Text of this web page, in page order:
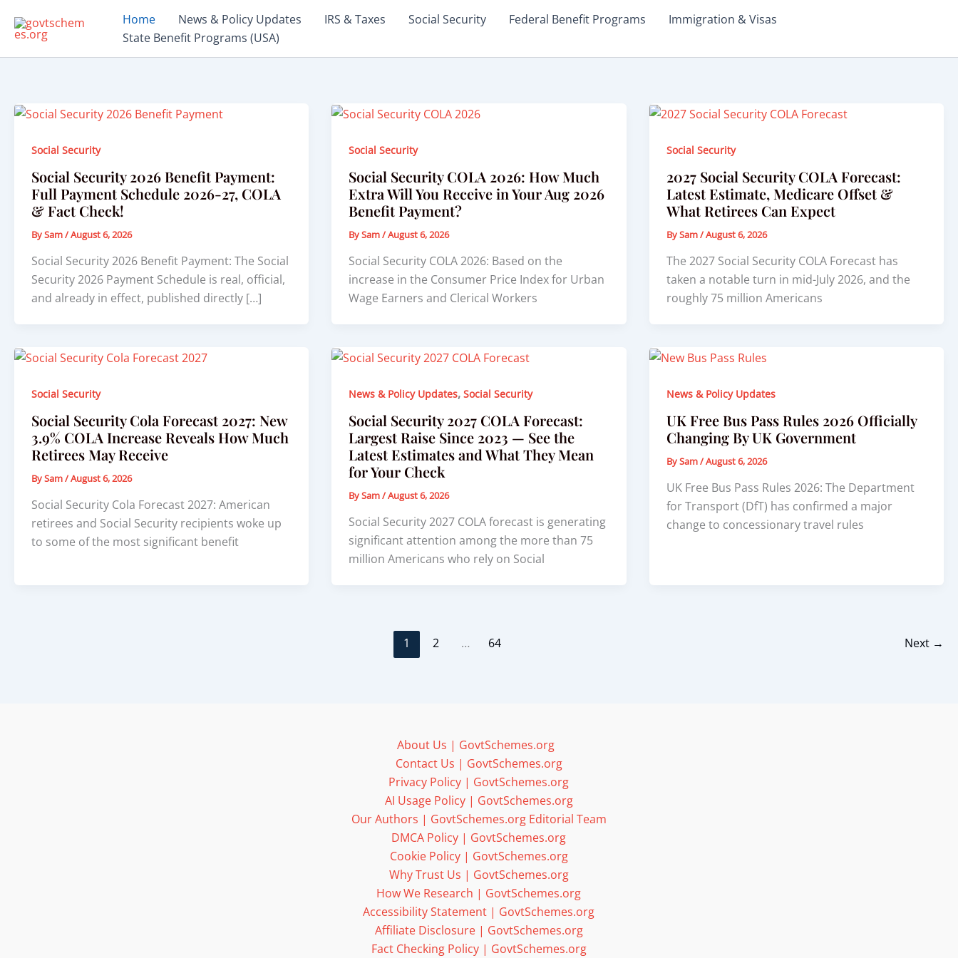
Home News & Policy Updates IRS & Taxes Social Security Federal Benefit Programs
Immigration & Visas
State Benefit Programs (USA)
Social Security
Social Security 2026 Benefit Payment:
Full Payment Schedule 2026-27, COLA
& Fact Check!
BySam/August 6, 2026
Social Security 2026 Benefit Payment: The Social
Security 2026 Payment Schedule is real, official,
and already in effect, published directly […]
Social Security
Social Security COLA 2026: How Much
Extra Will You Receive in Your Aug 2026
Benefit Payment?
BySam/August 6, 2026
Social Security COLA 2026: Based on the
increase in the Consumer Price Index for Urban
Wage Earners and Clerical Workers
Social Security
2027 Social Security COLA Forecast:
Latest Estimate, Medicare Offset &
What Retirees Can Expect
BySam/August 6, 2026
The 2027 Social Security COLA Forecast has
taken a notable turn in mid-July 2026, and the
roughly 75 million Americans
Social Security
Social Security Cola Forecast 2027: New
3.9% COLA Increase Reveals How Much
Retirees May Receive
BySam/August 6, 2026
Social Security Cola Forecast 2027: American
retirees and Social Security recipients woke up
to some of the most significant benefit
News & Policy Updates,Social Security
Social Security 2027 COLA Forecast:
Largest Raise Since 2023 — See the
Latest Estimates and What They Mean
for Your Check
BySam/August 6, 2026
Social Security 2027 COLA forecast is generating
significant attention among the more than 75
million Americans who rely on Social
News & Policy Updates
UK Free Bus Pass Rules 2026 Officially
Changing By UK Government
BySam/August 6, 2026
UK Free Bus Pass Rules 2026: The Department
for Transport (DfT) has confirmed a major
change to concessionary travel rules
1 2 … 64 Next →
About Us | GovtSchemes.org
Contact Us | GovtSchemes.org
Privacy Policy | GovtSchemes.org
AI Usage Policy | GovtSchemes.org
Our Authors | GovtSchemes.org Editorial Team
DMCA Policy | GovtSchemes.org
Cookie Policy | GovtSchemes.org
Why Trust Us | GovtSchemes.org
How We Research | GovtSchemes.org
Accessibility Statement | GovtSchemes.org
Affiliate Disclosure | GovtSchemes.org
Fact Checking Policy | GovtSchemes.org